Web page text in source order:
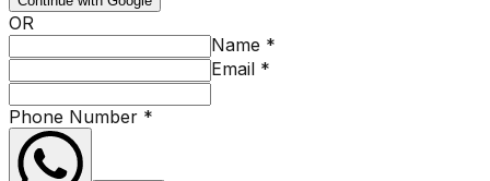
OR
Name *
Email *
Phone Number *